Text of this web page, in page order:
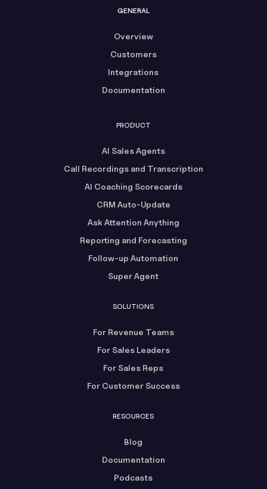
GENERAL
Overview
Customers
Integrations
Documentation
PRODUCT
AI Sales Agents
Call Recordings and Transcription
AI Coaching Scorecards
CRM Auto-Update
Ask Attention Anything
Reporting and Forecasting
Follow-up Automation
Super Agent
SOLUTIONS
For Revenue Teams
For Sales Leaders
For Sales Reps
For Customer Success
RESOURCES
Blog
Documentation
Podcasts